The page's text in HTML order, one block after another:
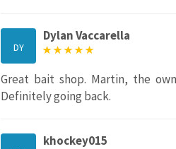
DY
Dylan Vaccarella
Great bait shop. Martin, the
Definitely going back.
khockey015